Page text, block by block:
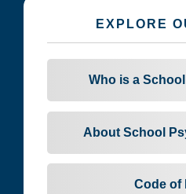
EXPLORE
Who is a
About School
Code of